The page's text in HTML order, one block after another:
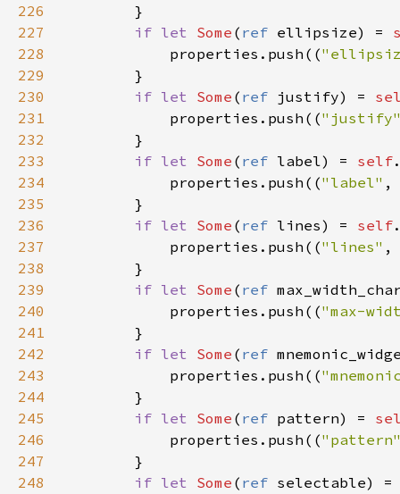
226
227
228
229
230
231
232
233
234
235
236
237
238
239
240
241
242
243
244
245
246
247
248
        }
if let Some ( ref ellipsize) =
properties . push ((
        }
if let Some ( ref justify) =
properties . push ((
        }
if let Some ( ref label) = self
properties . push (("label"
        }
if let Some ( ref lines) = self
properties . push (("lines"
        }
if let Some ( ref
properties . push (("max-
        }
if let Some ( ref
properties . push ((
        }
if let Some ( ref pattern) =
properties . push ((
        }
if let Some ( ref selectable) =